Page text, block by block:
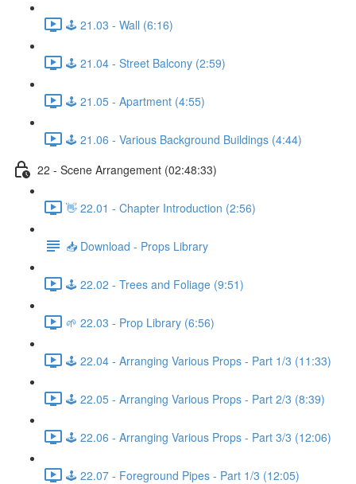
🕹️ 21.03 - Wall (6:16)
🕹️ 21.04 - Street Balcony (2:59)
🕹️ 21.05 - Apartment (4:55)
🕹️ 21.06 - Various Background Buildings (4:44)
22 - Scene Arrangement (02:48:33)
👋 22.01 - Chapter Introduction (2:56)
📥 Download - Props Library
🕹️ 22.02 - Trees and Foliage (9:51)
🌱 22.03 - Prop Library (6:56)
🕹️ 22.04 - Arranging Various Props - Part 1/3 (11:33)
🕹️ 22.05 - Arranging Various Props - Part 2/3 (8:39)
🕹️ 22.06 - Arranging Various Props - Part 3/3 (12:06)
🕹️ 22.07 - Foreground Pipes - Part 1/3 (12:05)